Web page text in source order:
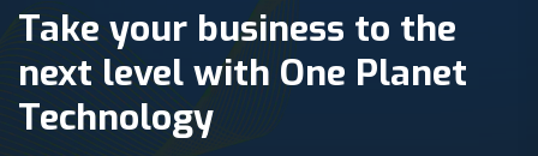
Take your business to the
next level with One Planet
Technology